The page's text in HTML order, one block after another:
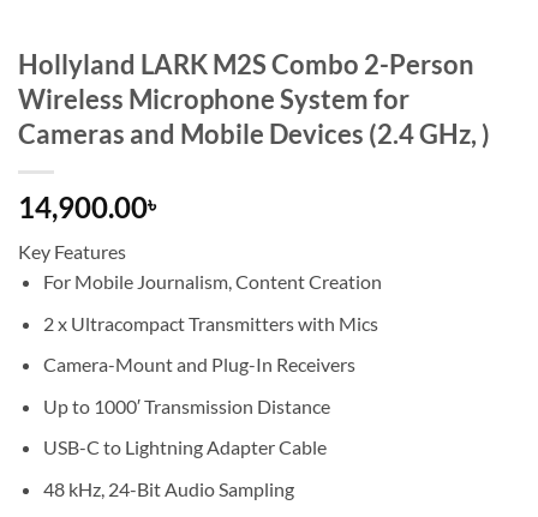
Hollyland LARK M2S Combo 2-Person
Wireless Microphone System for
Cameras and Mobile Devices (2.4 GHz, )
14,900.00৳
Key Features
For Mobile Journalism, Content Creation
2 x Ultracompact Transmitters with Mics
Camera-Mount and Plug-In Receivers
Up to 1000′ Transmission Distance
USB-C to Lightning Adapter Cable
48 kHz, 24-Bit Audio Sampling